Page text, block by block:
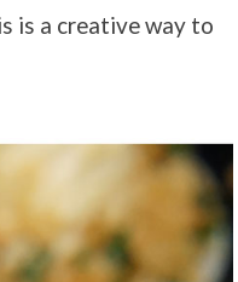
is a creative way to